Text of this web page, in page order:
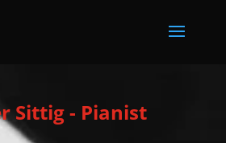
Sittig - Pianist